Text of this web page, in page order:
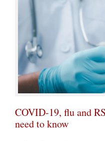
COVID-19, flu and
need to know